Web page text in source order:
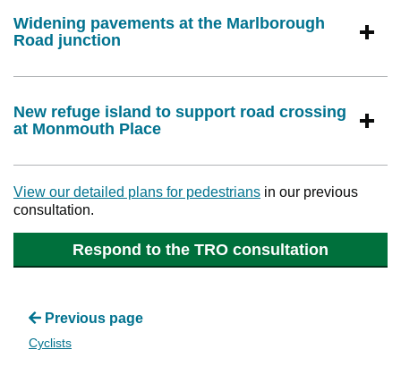
Widening pavements at the Marlborough
Road junction
New refuge island to support road crossing
at Monmouth Place
View our detailed plans for pedestrians in our previous
consultation.
Respond to the TRO consultation
Previous page
Cyclists